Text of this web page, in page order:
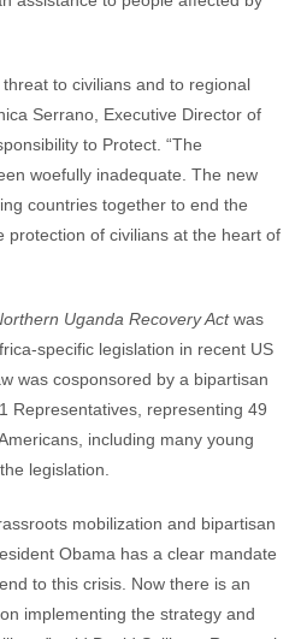
to civilians and to regional
Serrano, Executive Director of
to Protect. “The
woefully inadequate. The new
countries together to end the
protection of civilians at the heart of
Uganda Recovery Actwas
specific legislation in recent US
was cosponsored by a bipartisan
Representatives, representing 49
including many young
legislation.
mobilization and bipartisan
Obama has a clear mandate
to this crisis. Now there is an
implementing the strategy and